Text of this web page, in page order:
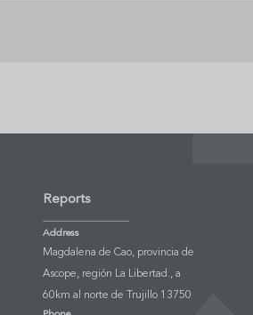
Reports
Address
Magdalena de Cao, provincia de
Ascope, región La Libertad., a
60km al norte de Trujillo 13750